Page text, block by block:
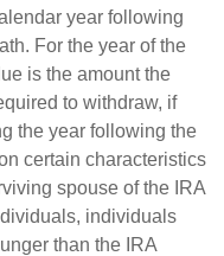
year following
For the year of the
is the amount the
to withdraw, if
the year following the
certain characteristics
spouse of the IRA
individuals
than the IRA